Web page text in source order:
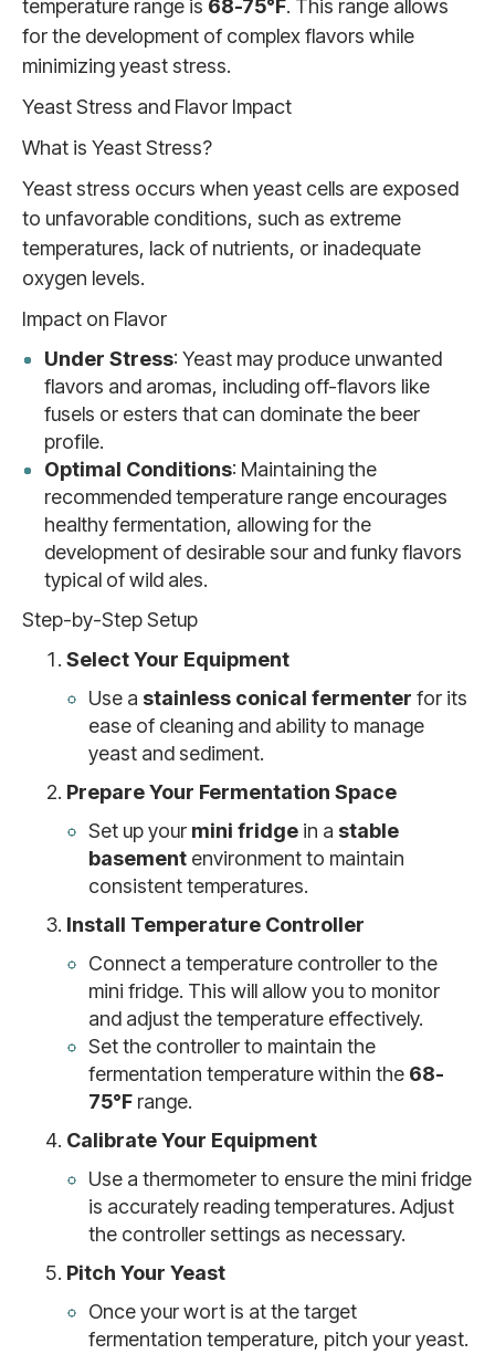
temperature range is 68-75°F. This range allows
for the development of complex flavors while
minimizing yeast stress.
Yeast Stress and Flavor Impact
What is Yeast Stress?
Yeast stress occurs when yeast cells are exposed
to unfavorable conditions, such as extreme
temperatures, lack of nutrients, or inadequate
oxygen levels.
Impact on Flavor
Under Stress: Yeast may produce unwanted
flavors and aromas, including off-flavors like
fusels or esters that can dominate the beer
profile.
Optimal Conditions: Maintaining the
recommended temperature range encourages
healthy fermentation, allowing for the
development of desirable sour and funky flavors
typical of wild ales.
Step-by-Step Setup
Select Your Equipment
Use a stainless conical fermenter for its
ease of cleaning and ability to manage
yeast and sediment.
Prepare Your Fermentation Space
Set up your mini fridge in a stable
basement environment to maintain
consistent temperatures.
Install Temperature Controller
Connect a temperature controller to the
mini fridge. This will allow you to monitor
and adjust the temperature effectively.
Set the controller to maintain the
fermentation temperature within the 68-
75°F range.
Calibrate Your Equipment
Use a thermometer to ensure the mini fridge
is accurately reading temperatures. Adjust
the controller settings as necessary.
Pitch Your Yeast
Once your wort is at the target
fermentation temperature, pitch your yeast.